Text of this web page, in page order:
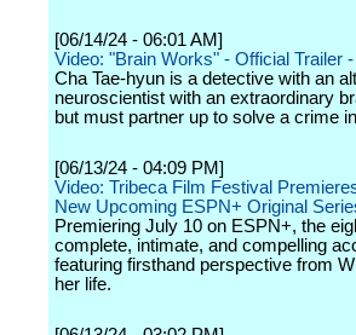
[06/14/24 - 06:01 AM]
Video: "Brain Works" - Official Trailer
Cha Tae-hyun is a detective with an
neuroscientist with an extraordinary
but must partner up to solve a crime
[06/13/24 - 04:09 PM]
Video: Tribeca Film Festival
New Upcoming ESPN+ Original
Premiering July 10 on ESPN+, the
complete, intimate, and compelling
featuring firsthand perspective from
her life.